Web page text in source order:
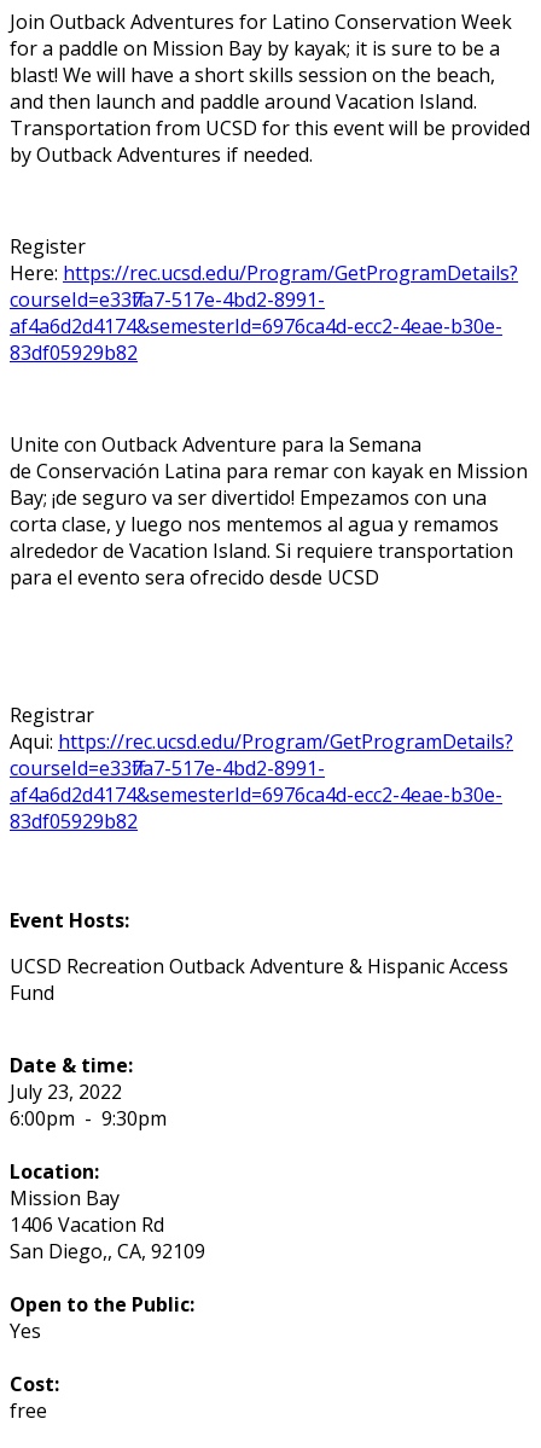
Join Outback Adventures for Latino Conservation Week
for a paddle on Mission Bay by kayak; it is sure to be a
blast! We will have a short skills session on the beach,
and then launch and paddle around Vacation Island.
Transportation from UCSD for this event will be provided
by Outback Adventures if needed.
Register
Here: https://rec.ucsd.edu/Program/GetProgramDetails?
courseId=e33ff7a7-517e-4bd2-8991-
af4a6d2d4174&semesterId=6976ca4d-ecc2-4eae-b30e-
83df05929b82
Unite con Outback Adventure para la Semana
de Conservación Latina para remar con kayak en Mission
Bay; ¡de seguro va ser divertido! Empezamos con una
corta clase, y luego nos mentemos al agua y remamos
alrededor de Vacation Island. Si requiere transportation
para el evento sera ofrecido desde UCSD
Registrar
Aqui: https://rec.ucsd.edu/Program/GetProgramDetails?
courseId=e33ff7a7-517e-4bd2-8991-
af4a6d2d4174&semesterId=6976ca4d-ecc2-4eae-b30e-
83df05929b82
Event Hosts:
UCSD Recreation Outback Adventure & Hispanic Access
Fund
Date & time:
July 23, 2022
6:00pm - 9:30pm
Location:
Mission Bay
1406 Vacation Rd
San Diego,, CA, 92109
Open to the Public:
Yes
Cost:
free